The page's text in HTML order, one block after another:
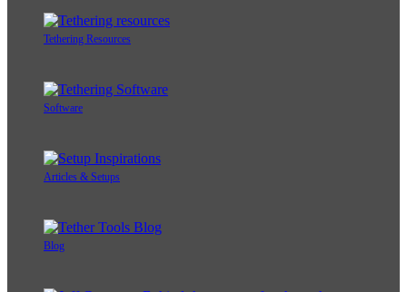
Tethering Resources
Software
Articles & Setups
Blog